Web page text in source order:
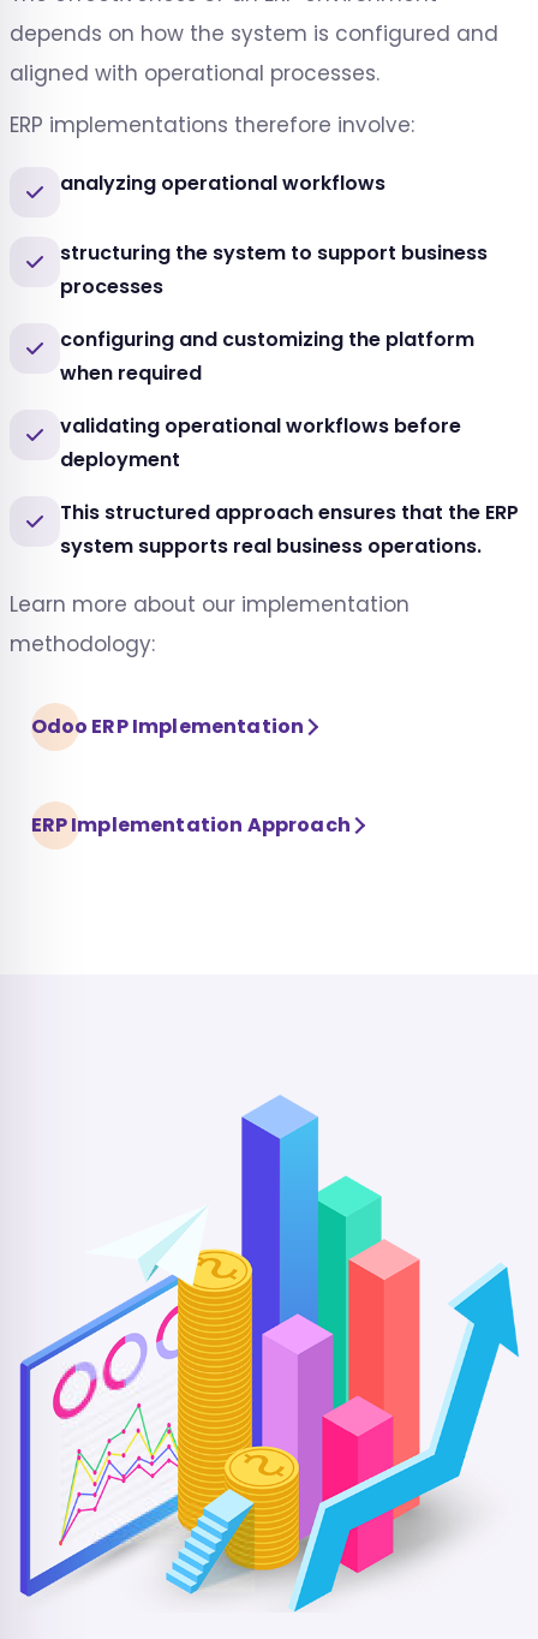
depends on how the system is configured and
aligned with operational processes.
ERP implementations therefore involve:
analyzing operational workflows
structuring the system to support business
processes
configuring and customizing the platform
when required
validating operational workflows before
deployment
This structured approach ensures that the ERP
system supports real business operations.
Learn more about our implementation
methodology:
Odoo ERP Implementation
ERP Implementation Approach